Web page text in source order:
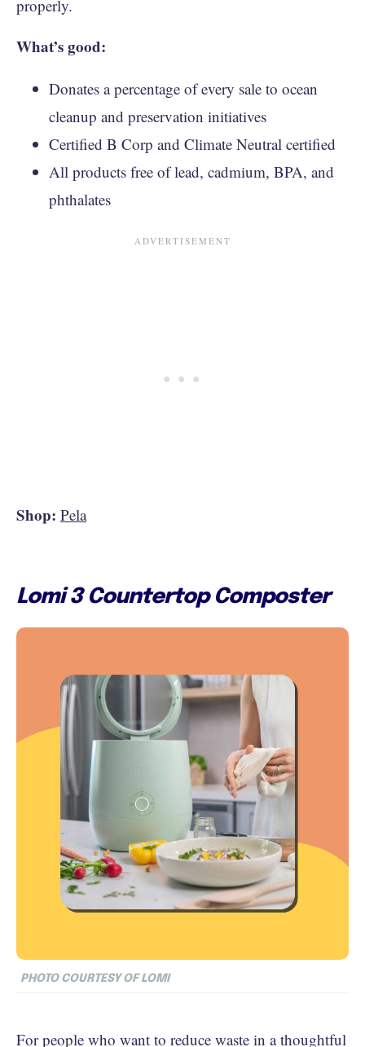
properly.
What’s good:
Donates a percentage of every sale to ocean
cleanup and preservation initiatives
Certified B Corp and Climate Neutral certified
All products free of lead, cadmium, BPA, and
phthalates
Shop: Pela
Lomi 3 Countertop Composter
PHOTO COURTESY OF LOMI
For people who want to reduce waste in a thoughtful